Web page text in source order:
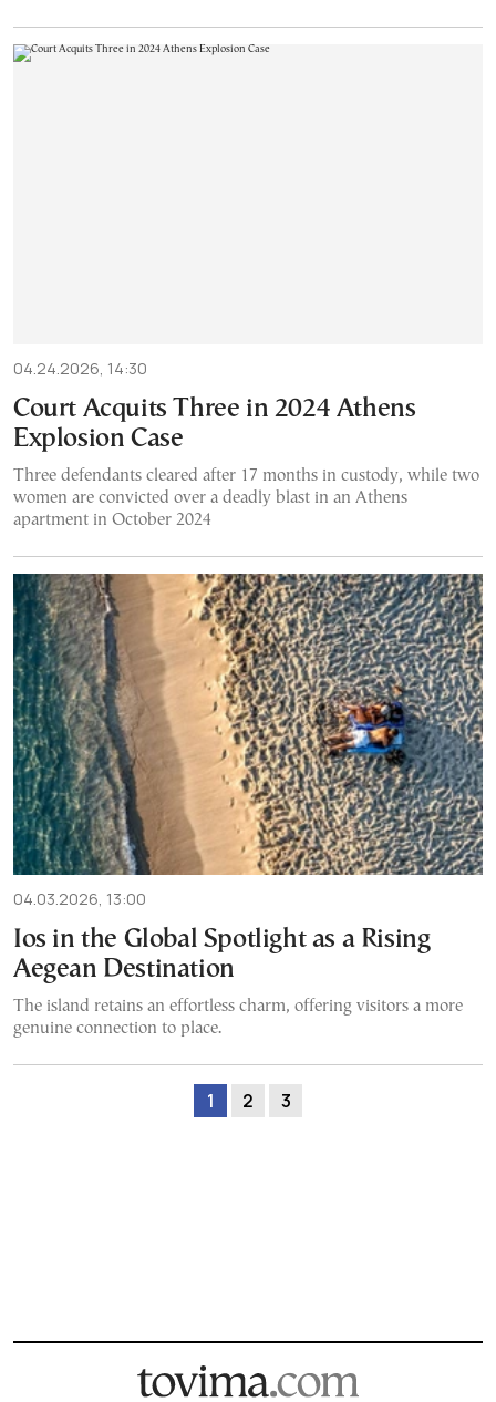
04.24.2026, 14:30
Court Acquits Three in 2024 Athens
Explosion Case
Three defendants cleared after 17 months in custody, while two
women are convicted over a deadly blast in an Athens
apartment in October 2024
04.03.2026, 13:00
Ios in the Global Spotlight as a Rising
Aegean Destination
The island retains an effortless charm, offering visitors a more
genuine connection to place.
1 2 3